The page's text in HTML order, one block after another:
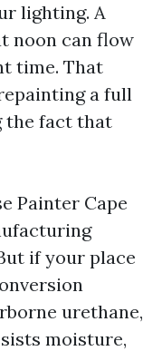
lighting. A
noon can flow
time. That
a full
the fact that
Painter Cape
if your place
urethane,
moisture,